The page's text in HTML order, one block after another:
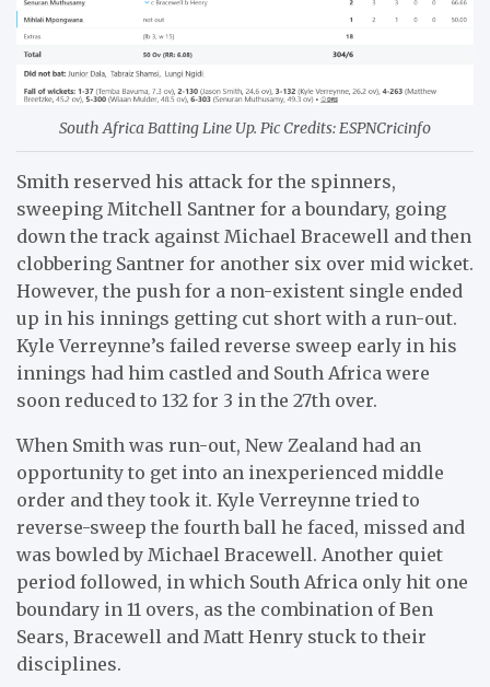
South Africa Batting Line Up. Pic Credits: ESPNCricinfo
Smith reserved his attack for the spinners,
sweeping Mitchell Santner for a boundary, going
down the track against Michael Bracewell and then
clobbering Santner for another six over mid wicket.
However, the push for a non-existent single ended
up in his innings getting cut short with a run-out.
Kyle Verreynne’s failed reverse sweep early in his
innings had him castled and South Africa were
soon reduced to 132 for 3 in the 27th over.
When Smith was run-out, New Zealand had an
opportunity to get into an inexperienced middle
order and they took it. Kyle Verreynne tried to
reverse-sweep the fourth ball he faced, missed and
was bowled by Michael Bracewell. Another quiet
period followed, in which South Africa only hit one
boundary in 11 overs, as the combination of Ben
Sears, Bracewell and Matt Henry stuck to their
disciplines.